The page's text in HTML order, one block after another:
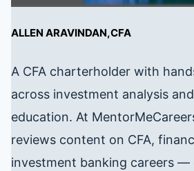
ALLEN ARAVINDAN,CFA
A CFA charterholder with
across investment analysis
education. At
reviews content on CFA,
investment banking careers —